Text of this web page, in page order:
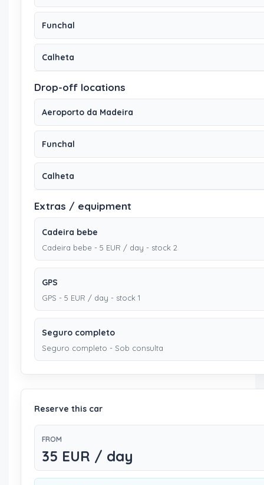
Funchal
Calheta
Drop-off locations
Aeroporto da Madeira
Funchal
Calheta
Extras / equipment
Cadeira bebe
Cadeira bebe - 5 EUR / day - stock 2
GPS
GPS - 5 EUR / day - stock 1
Seguro completo
Seguro completo - Sob consulta
Reserve this car
FROM
35 EUR / day